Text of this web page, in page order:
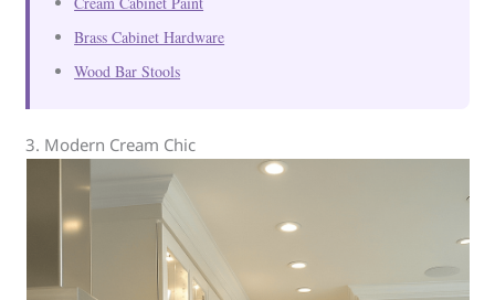
Brass Cabinet Hardware
Wood Bar Stools
3. Modern Cream Chic